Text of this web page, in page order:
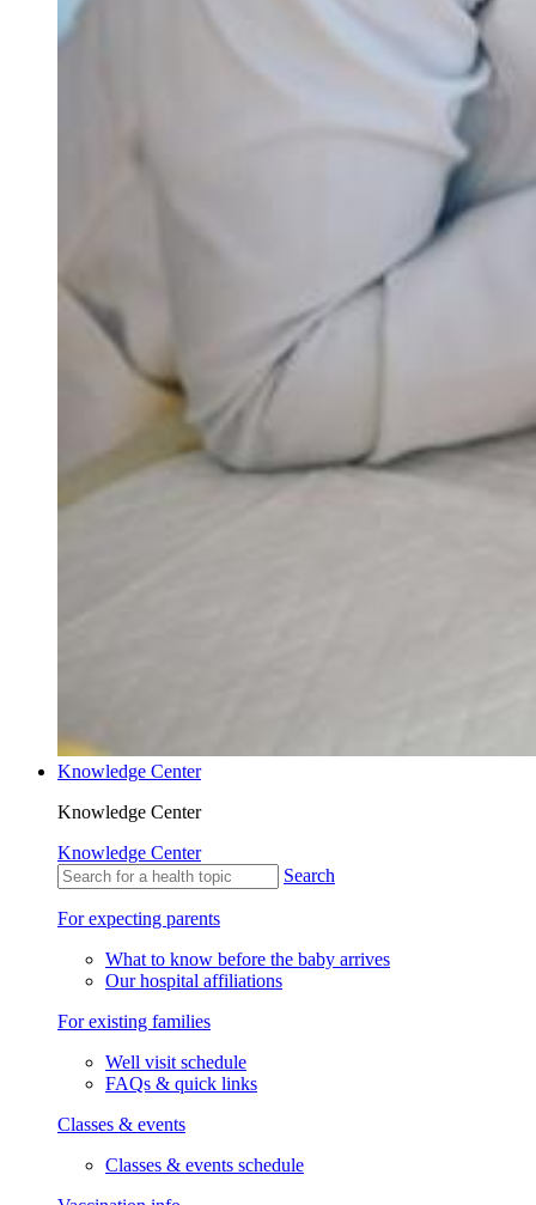
Knowledge Center
Knowledge Center
Knowledge Center
Search
For expecting parents
What to know before the baby arrives
Our hospital affiliations
For existing families
Well visit schedule
FAQs & quick links
Classes & events
Classes & events schedule